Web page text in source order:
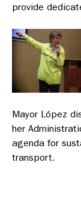
provide
Mayor López
her
agenda for
transport.